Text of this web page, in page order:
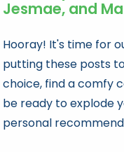
Jesmae, and
Hooray! It's time for
putting these posts
choice, find a comfy
be ready to explode
personal